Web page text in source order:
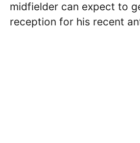
midfielder can expect to
reception for his recent